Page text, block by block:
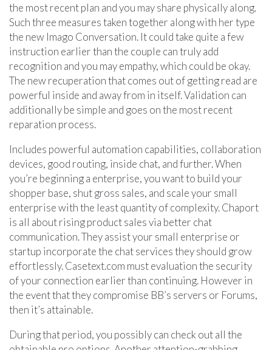
the most recent plan and you may share physically along.
Such three measures taken together along with her type
the new Imago Conversation. It could take quite a few
instruction earlier than the couple can truly add
recognition and you may empathy, which could be okay.
The new recuperation that comes out of getting read are
powerful inside and away from in itself. Validation can
additionally be simple and goes on the most recent
reparation process.
Includes powerful automation capabilities, collaboration
devices, good routing, inside chat, and further. When
you’re beginning a enterprise, you want to build your
shopper base, shut gross sales, and scale your small
enterprise with the least quantity of complexity. Chaport
is all about rising product sales via better chat
communication. They assist your small enterprise or
startup incorporate the chat services they should grow
effortlessly. Casetext.com must evaluation the security
of your connection earlier than continuing. However in
the event that they compromise BB’s servers or Forums,
then it’s attainable.
During that period, you possibly can check out all the